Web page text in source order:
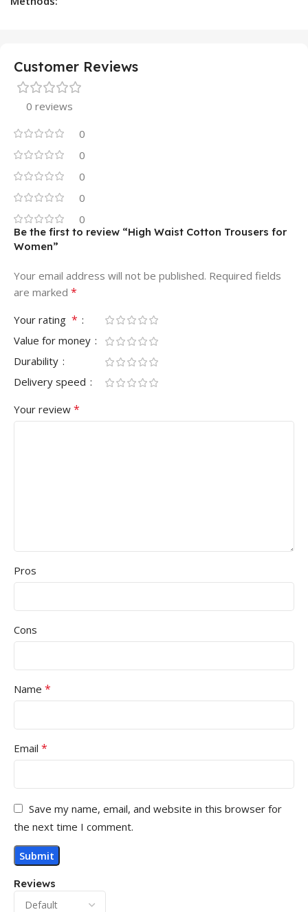
Customer Reviews
0 reviews
0
0
0
0
0
Reviews
Be the first to review “High Waist Cotton Trousers for
Women”
Your email address will not be published. Required fields
are marked *
Your rating *
Value for money
Durability
Delivery speed
Your review *
Pros
Cons
Name *
Email *
Save my name, email, and website in this browser for
the next time I comment.